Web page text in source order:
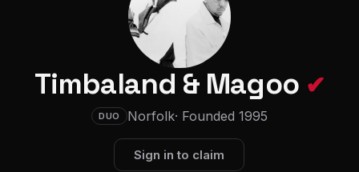
Timbaland & Magoo ✔
DUO Norfolk· Founded 1995
Sign in to claim